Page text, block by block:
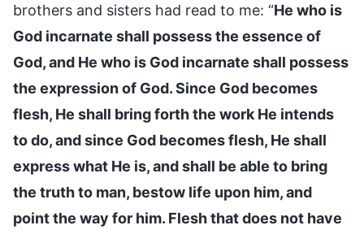
brothers and sisters had read to me: “He who is
God incarnate shall possess the essence of
God, and He who is God incarnate shall possess
the expression of God. Since God becomes
flesh, He shall bring forth the work He intends
to do, and since God becomes flesh, He shall
express what He is, and shall be able to bring
the truth to man, bestow life upon him, and
point the way for him. Flesh that does not have